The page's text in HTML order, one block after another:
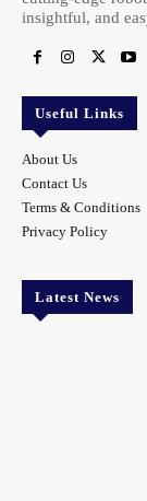
insightful, and
Useful Links
About Us
Contact Us
Terms & Conditions
Privacy Policy
Latest News